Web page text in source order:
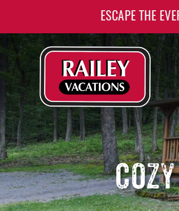
Railey Vacations
Railey Vacations
ESCAPE THE